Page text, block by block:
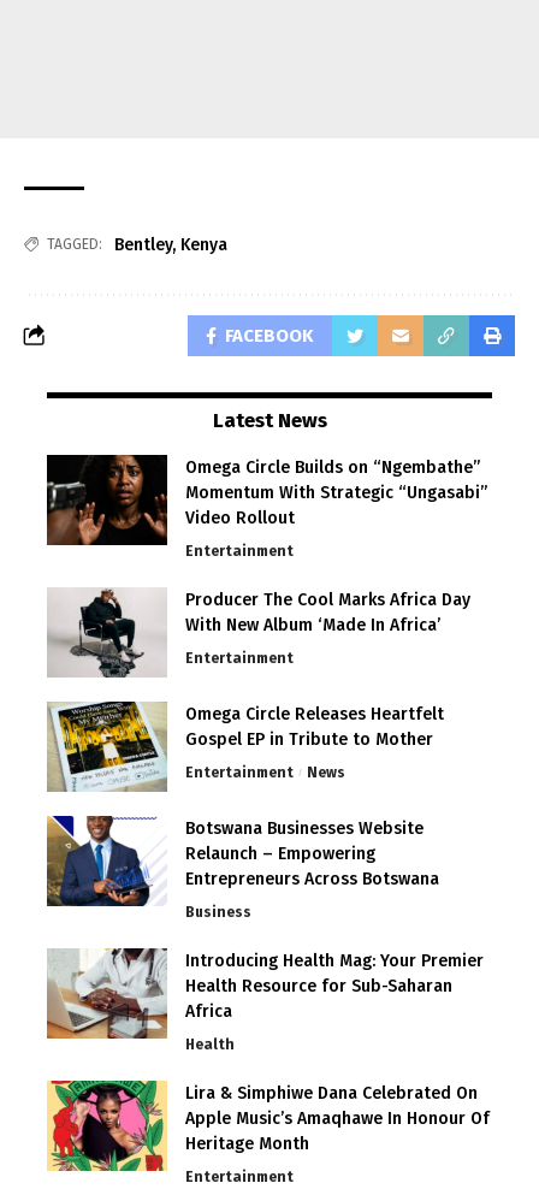
TAGGED: Bentley, Kenya
FACEBOOK
Latest News
Omega Circle Builds on “Ngembathe”
Momentum With Strategic “Ungasabi”
Video Rollout
Entertainment
Producer The Cool Marks Africa Day
With New Album ‘Made In Africa’
Entertainment
Omega Circle Releases Heartfelt
Gospel EP in Tribute to Mother
Entertainment News
Botswana Businesses Website
Relaunch – Empowering
Entrepreneurs Across Botswana
Business
Introducing Health Mag: Your Premier
Health Resource for Sub-Saharan
Africa
Health
Lira & Simphiwe Dana Celebrated On
Apple Music’s Amaqhawe In Honour Of
Heritage Month
Entertainment